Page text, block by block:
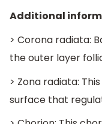
Additional
> Corona radiata:
the outer layer
> Zona radiata:
surface that